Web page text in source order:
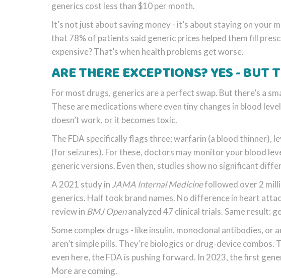
generics cost less than $10 per month.
It’s not just about saving money - it’s about staying on your
that 78% of patients said generic prices helped them fill
expensive? That’s when health problems get worse.
ARE THERE EXCEPTIONS? YES - BUT
For most drugs, generics are a perfect swap. But there’s a
These are medications where even tiny changes in blood
doesn’t work, or it becomes toxic.
The FDA specifically flags three: warfarin (a blood thinner),
(for seizures). For these, doctors may monitor your blood
generic versions. Even then, studies show no significant
A 2021 study inJAMA Internal Medicinefollowed over 2
generics. Half took brand names. No difference in heart
review in BMJ Openanalyzed 47 clinical trials. Same result:
Some complex drugs - like insulin, monoclonal antibodies, or
aren’t simple pills. They’re biologics or drug-device
even here, the FDA is pushing forward. In 2023, the first
More are coming.